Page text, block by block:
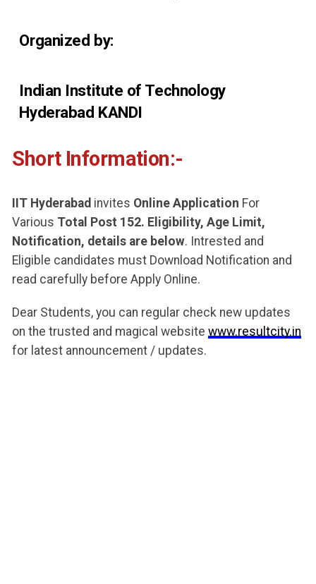
Organized by:
Indian Institute of Technology
Hyderabad KANDI
Short Information:-
IIT Hyderabad invites Online Application For
Various Total Post 152. Eligibility, Age Limit,
Notification, details are below. Intrested and
Eligible candidates must Download Notification and
read carefully before Apply Online.
Dear Students, you can regular check new updates
on the trusted and magical websitewww.resultcity.in
for latest announcement / updates.